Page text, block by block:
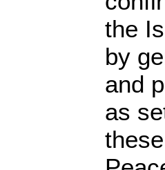
the
by
and
as